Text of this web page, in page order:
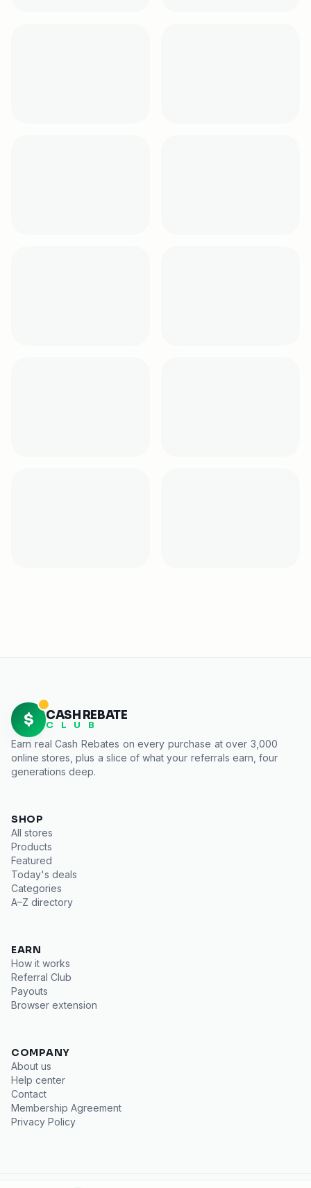
$ CASH REBATE
C L U B
Earn realCash Rebates on every purchase at over 3,000
online stores, plus a slice of what your referrals earn, four
generations deep.
SHOP
All stores
Products
Featured
Today's deals
Categories
A–Z directory
EARN
How it works
Referral Club
Payouts
Browser extension
COMPANY
About us
Help center
Contact
Membership Agreement
Privacy Policy